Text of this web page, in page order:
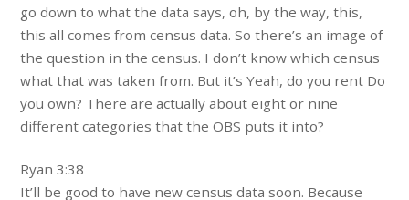
go down to what the data says, oh, by the way, this,
this all comes from census data. So there’s an image of
the question in the census. I don’t know which census
what that was taken from. But it’s Yeah, do you rent Do
you own? There are actually about eight or nine
different categories that the OBS puts it into?
Ryan 3:38
It’ll be good to have new census data soon. Because